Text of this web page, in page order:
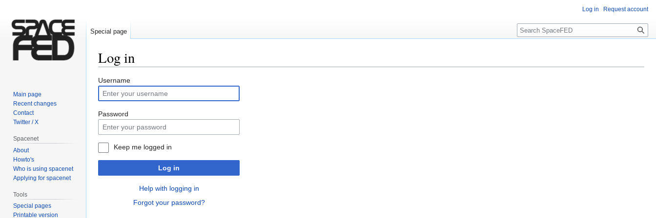
Log in
Jump
to
navigation
Jump
to
search
Username
Password
Keep me logged in
Log in
Help with logging in
Forgot your password?
Log in Request account
Special page Search
Main page
Recent changes
Contact
Twitter / X
Spacenet
About
Howto's
Who is using spacenet
Applying for spacenet
Tools
Special pages
Printable version